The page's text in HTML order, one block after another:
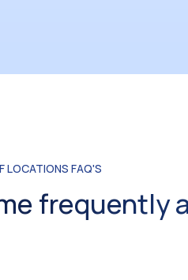
LOCATIONS FAQ'S
frequently